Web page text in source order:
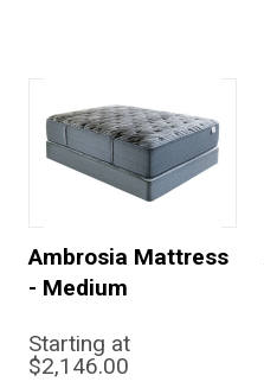
Ambrosia Mattress
- Medium
Starting at
$2,146.00